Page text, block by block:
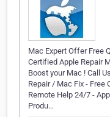
Mac Expert Offer Free
Certified Apple Repair
Boost your Mac ! Call
Repair / Mac Fix - Free
Remote Help 24/7 -
Produ…